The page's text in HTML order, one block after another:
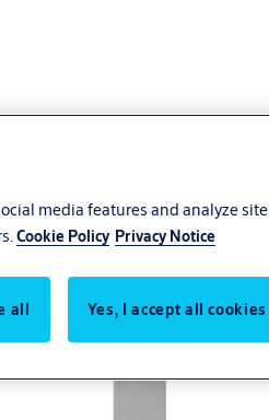
media features and analyze site
Cookie Policy Privacy Notice
all Yes, I accept all cookies